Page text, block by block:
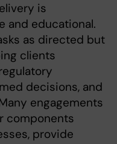
is
and educational.
as directed but
clients
decisions, and
engagements
components
provide